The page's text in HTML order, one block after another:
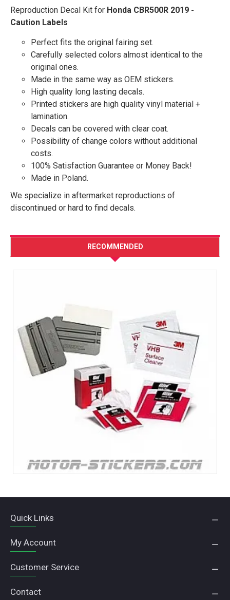
Reproduction Decal Kit for Honda CBR500R 2019 -
Caution Labels
Perfect fits the original fairing set.
Carefully selected colors almost identical to the
original ones.
Made in the same way as OEM stickers.
High quality long lasting decals.
Printed stickers are high quality vinyl material +
lamination.
Decals can be covered with clear coat.
Possibility of change colors without additional
costs.
100% Satisfaction Guarantee or Money Back!
Made in Poland.
We specialize in aftermarket reproductions of
discontinued or hard to find decals.
RECOMMENDED
Quick Links
My Account
Customer Service
Contact